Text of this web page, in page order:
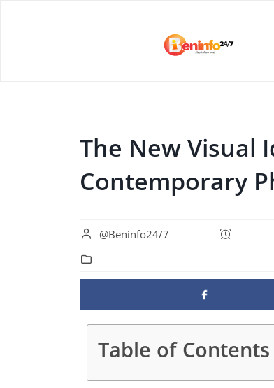
The New Visual
Contemporary
@Beninfo24/7
Table of Contents